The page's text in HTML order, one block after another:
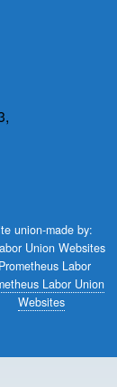
union-made by:
Labor Union
Websites